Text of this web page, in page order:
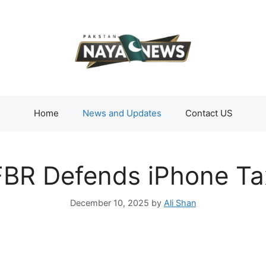
Home News and Updates Contact US
Defends iPhone
December 10, 2025 by Ali Shan